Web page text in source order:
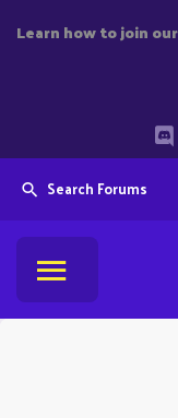
Learn how to join
Search Forums